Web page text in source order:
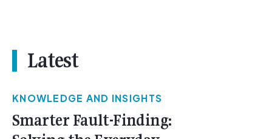
Latest
KNOWLEDGE AND INSIGHTS
Smarter Fault-Finding: